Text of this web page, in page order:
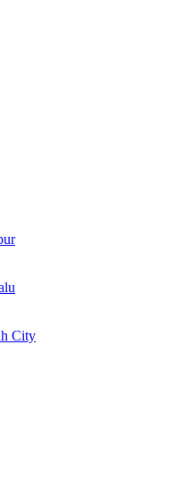
City